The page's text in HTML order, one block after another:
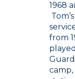
1968
from